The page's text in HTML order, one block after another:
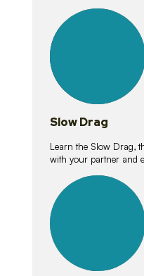
lessons
Slow Drag
Learn the Slow Drag,
with your partner and
lessons